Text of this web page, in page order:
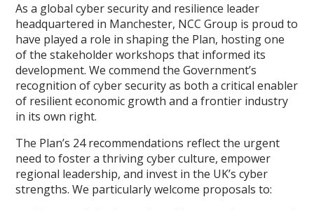
As a global cyber security and resilience leader
headquartered in Manchester, NCC Group is proud to
have played a role in shaping the Plan, hosting one
of the stakeholder workshops that informed its
development. We commend the Government’s
recognition of cyber security as both a critical enabler
of resilient economic growth and a frontier industry
in its own right.
The Plan’s 24 recommendations reflect the urgent
need to foster a thriving cyber culture, empower
regional leadership, and invest in the UK’s cyber
strengths. We particularly welcome proposals to: